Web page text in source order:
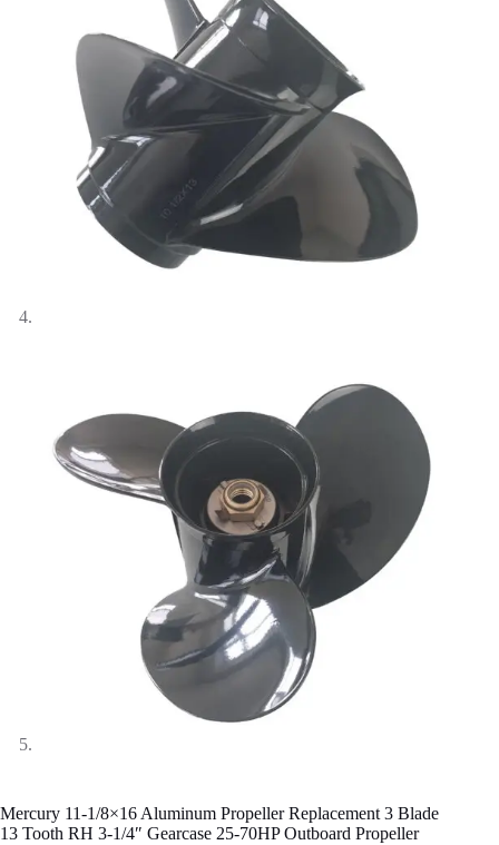
Mercury 11-1/8×16 Aluminum Propeller Replacement 3 Blade
13 Tooth RH 3-1/4″ Gearcase 25-70HP Outboard Propeller